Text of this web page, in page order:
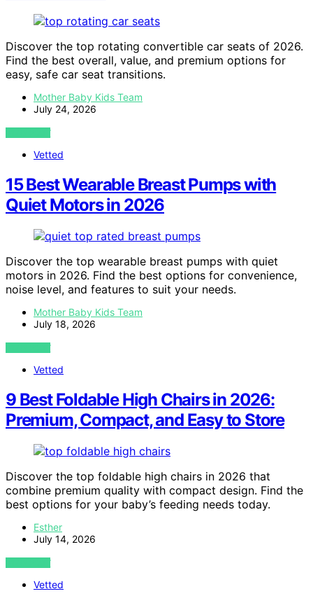
Discover the top rotating convertible car seats of 2026.
Find the best overall, value, and premium options for
easy, safe car seat transitions.
Mother Baby Kids Team
July 24, 2026
VIEW POST
Vetted
15 Best Wearable Breast Pumps with
Quiet Motors in 2026
Discover the top wearable breast pumps with quiet
motors in 2026. Find the best options for convenience,
noise level, and features to suit your needs.
Mother Baby Kids Team
July 18, 2026
VIEW POST
Vetted
9 Best Foldable High Chairs in 2026:
Premium, Compact, and Easy to Store
Discover the top foldable high chairs in 2026 that
combine premium quality with compact design. Find the
best options for your baby’s feeding needs today.
Esther
July 14, 2026
VIEW POST
Vetted